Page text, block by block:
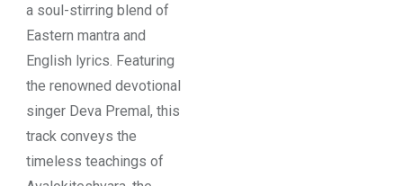
a soul-stirring blend of
Eastern mantra and
English lyrics. Featuring
the renowned devotional
singer Deva Premal, this
track conveys the
timeless teachings of